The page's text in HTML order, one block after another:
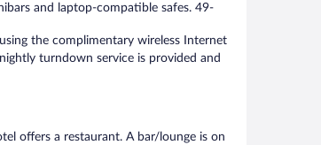
and laptop-compatible safes. 49-
the complimentary wireless Internet
turndown service is provided and
offers a restaurant. A bar/lounge is on